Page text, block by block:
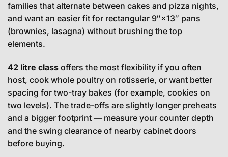
families that alternate between cakes and pizza nights,
and want an easier fit for rectangular 9″×13″ pans
(brownies, lasagna) without brushing the top
elements.
42 litre class offers the most flexibility if you often
host, cook whole poultry on rotisserie, or want better
spacing for two-tray bakes (for example, cookies on
two levels). The trade-offs are slightly longer preheats
and a bigger footprint — measure your counter depth
and the swing clearance of nearby cabinet doors
before buying.